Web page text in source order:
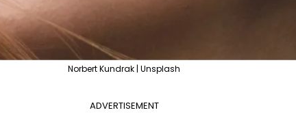
Norbert Kundrak | Unsplash
ADVERTISEMENT